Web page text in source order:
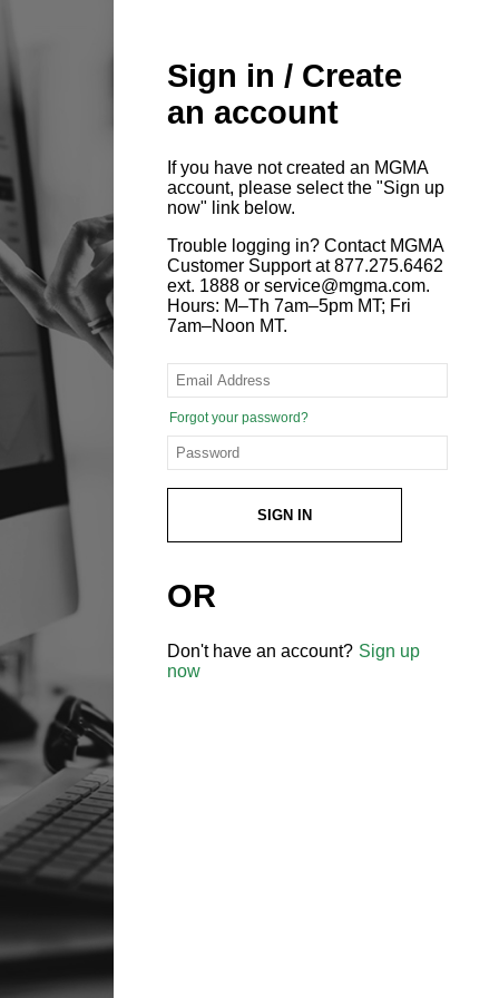
Sign in / Create
an account
If you have not created an MGMA
account, please select the "Sign up
now" link below.
Trouble logging in? Contact MGMA
Customer Support at 877.275.6462
ext. 1888 or service@mgma.com.
Hours: M–Th 7am–5pm MT; Fri
7am–Noon MT.
Forgot your password?
SIGN IN
OR
Don't have an account? Sign up
now